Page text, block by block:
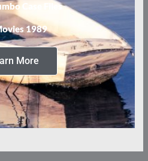
Case Files
1989
More